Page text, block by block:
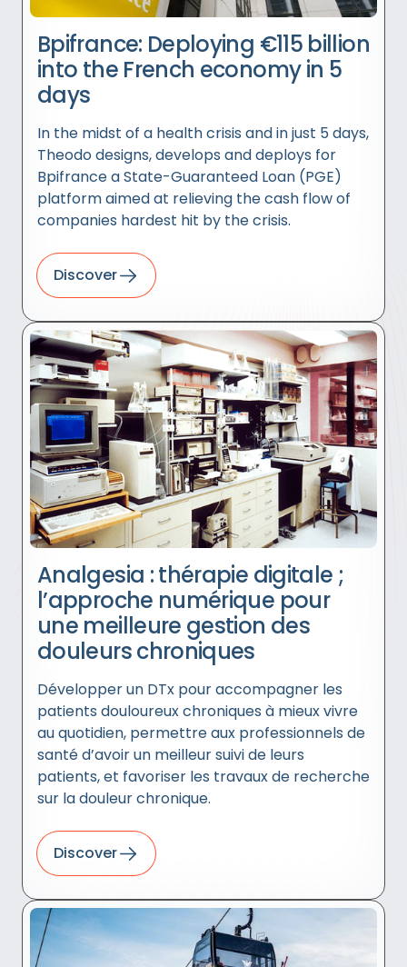
Bpifrance: Deploying €115 billion
into the French economy in 5
days
In the midst of a health crisis and in just 5 days,
Theodo designs, develops and deploys for
Bpifrance a State-Guaranteed Loan (PGE)
platform aimed at relieving the cash flow of
companies hardest hit by the crisis.
Discover
Analgesia : thérapie digitale ;
l’approche numérique pour
une meilleure gestion des
douleurs chroniques
Développer un DTx pour accompagner les
patients douloureux chroniques à mieux vivre
au quotidien, permettre aux professionnels de
santé d’avoir un meilleur suivi de leurs
patients, et favoriser les travaux de recherche
sur la douleur chronique.
Discover